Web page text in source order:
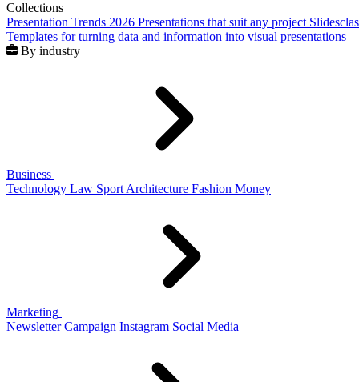
Collections
Presentation Trends 2026 Presentations that suit any project
Templates for turning data and information into visual presentations
By industry
Business
Technology Law Sport Architecture Fashion Money
Marketing
Newsletter Campaign Instagram Social Media